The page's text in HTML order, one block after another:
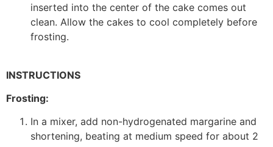
inserted into the center of the cake comes out
clean. Allow the cakes to cool completely before
frosting.
INSTRUCTIONS
Frosting:
In a mixer, add non-hydrogenated margarine and
shortening, beating at medium speed for about 2